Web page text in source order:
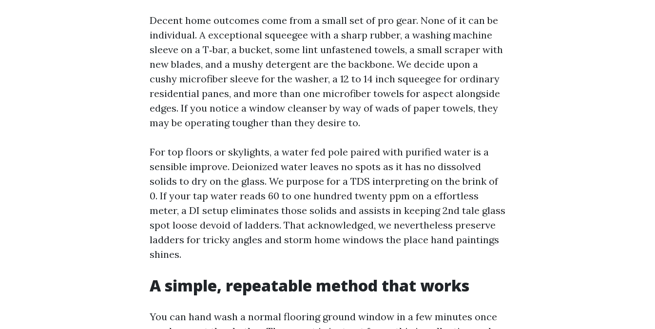
Decent home outcomes come from a small set of pro gear. None of it can be
individual. A exceptional squeegee with a sharp rubber, a washing machine
sleeve on a T‑bar, a bucket, some lint unfastened towels, a small scraper with
new blades, and a mushy detergent are the backbone. We decide upon a
cushy microfiber sleeve for the washer, a 12 to 14 inch squeegee for ordinary
residential panes, and more than one microfiber towels for aspect alongside
edges. If you notice a window cleanser by way of wads of paper towels, they
may be operating tougher than they desire to.
For top floors or skylights, a water fed pole paired with purified water is a
sensible improve. Deionized water leaves no spots as it has no dissolved
solids to dry on the glass. We purpose for a TDS interpreting on the brink of
0. If your tap water reads 60 to one hundred twenty ppm on a effortless
meter, a DI setup eliminates those solids and assists in keeping 2nd tale glass
spot loose devoid of ladders. That acknowledged, we nevertheless preserve
ladders for tricky angles and storm home windows the place hand paintings
shines.
A simple, repeatable method that works
You can hand wash a normal flooring ground window in a few minutes once